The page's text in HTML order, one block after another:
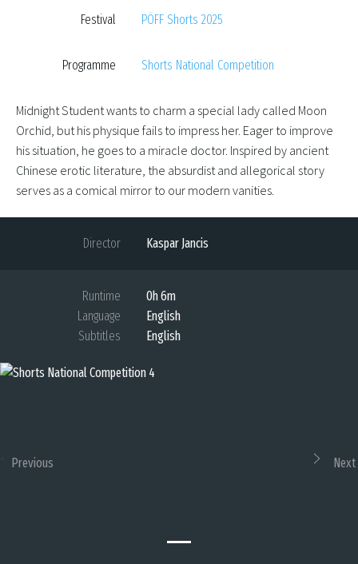
Festival PÖFF Shorts 2025
Programme Shorts National Competition
Midnight Student wants to charm a special lady called Moon
Orchid, but his physique fails to impress her. Eager to improve
his situation, he goes to a miracle doctor. Inspired by ancient
Chinese erotic literature, the absurdist and allegorical story
serves as a comical mirror to our modern vanities.
Director Kaspar Jancis
Runtime
0h 6m
Language
English
Subtitles
English
Previous Next